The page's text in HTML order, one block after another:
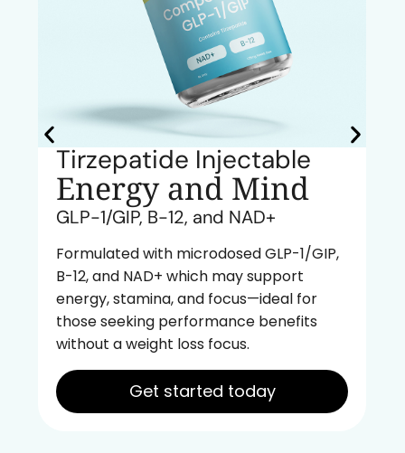
Tirzepatide Injectable
Energy and Mind
GLP-1/GIP, B-12, and NAD+
Formulated with microdosed GLP-1/GIP,
B-12, and NAD+ which may support
energy, stamina, and focus—ideal for
those seeking performance benefits
without a weight loss focus.
Get started today